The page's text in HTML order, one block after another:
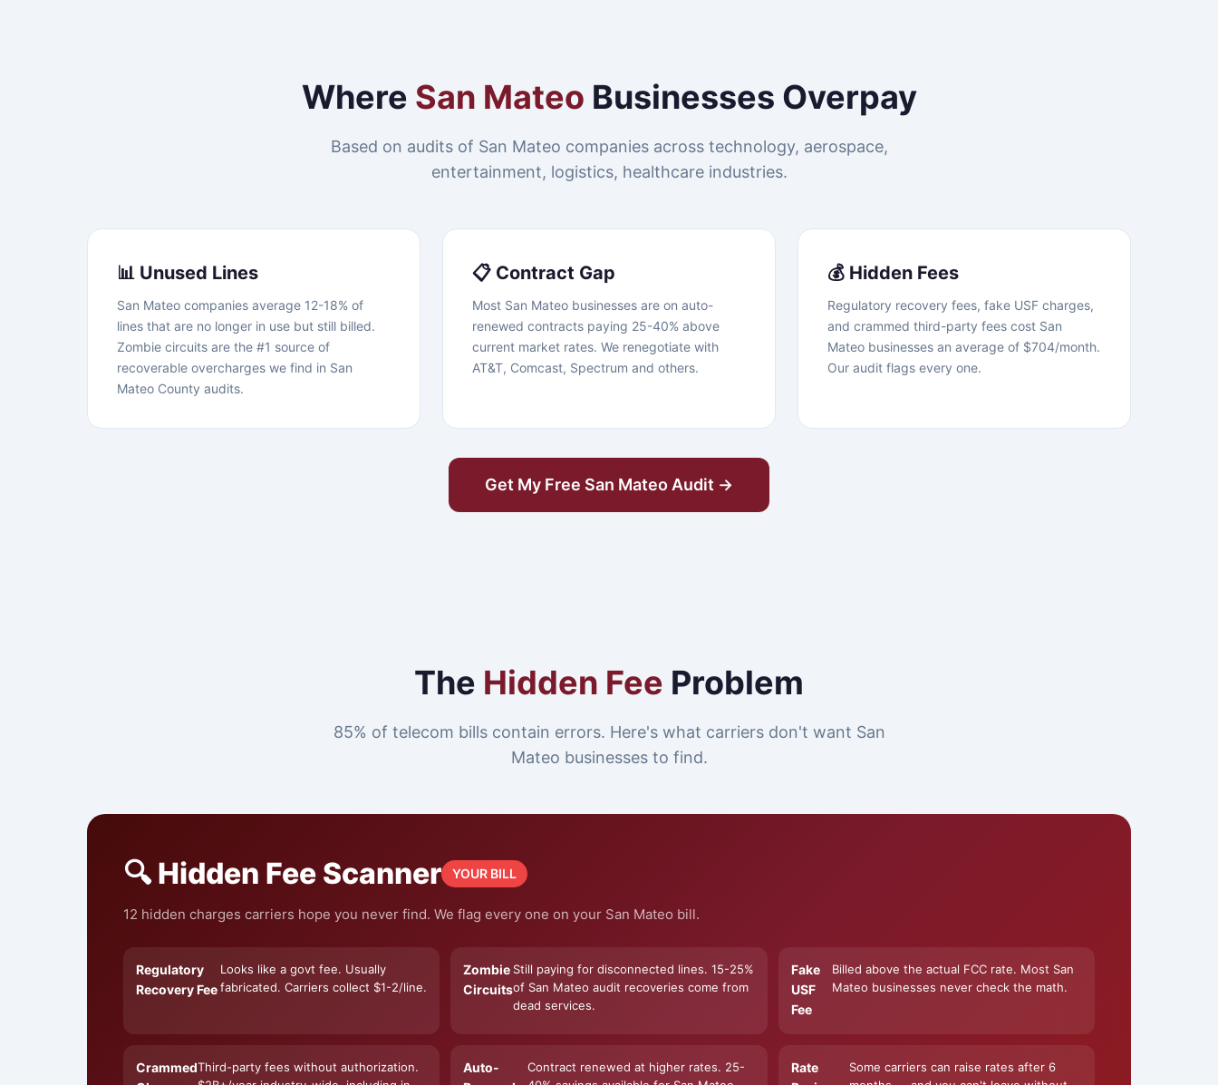
Where San Mateo Businesses Overpay
Based on audits of San Mateo companies across technology, aerospace,
entertainment, logistics, healthcare industries.
📊 Unused Lines
San Mateo companies average 12-18% of
lines that are no longer in use but still billed.
Zombie circuits are the #1 source of
recoverable overcharges we find in San
Mateo County audits.
📋 Contract Gap
Most San Mateo businesses are on auto-
renewed contracts paying 25-40% above
current market rates. We renegotiate with
AT&T, Comcast, Spectrum and others.
💰 Hidden Fees
Regulatory recovery fees, fake USF charges,
and crammed third-party fees cost San
Mateo businesses an average of $704/month.
Our audit flags every one.
Get My Free San Mateo Audit →
The Hidden Fee Problem
85% of telecom bills contain errors. Here's what carriers don't want San
Mateo businesses to find.
🔍 Hidden Fee Scanner YOUR BILL
12 hidden charges carriers hope you never find. We flag every one on your San Mateo bill.
Regulatory
Recovery Fee
Looks like a govt fee. Usually
fabricated. Carriers collect $1-2/line.
Zombie
Circuits
Still paying for disconnected lines. 15-25%
of San Mateo audit recoveries come from
dead services.
Fake
USF
Fee
Billed above the actual FCC rate. Most San
Mateo businesses never check the math.
CrammedThird-party fees without authorization.
Auto-
Contract renewed at higher rates. 25-
Rate
Some carriers can raise rates after 6